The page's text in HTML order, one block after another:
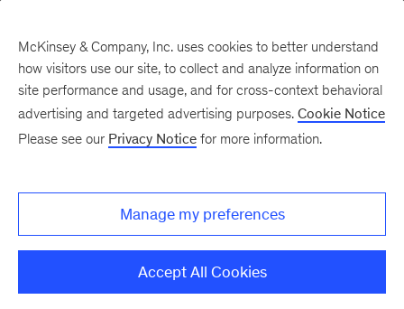
chat with Irfan
McKinsey & Company, Inc. uses cookies to better understand
how visitors use our site, to collect and analyze information on
site performance and usage, and for cross-context behavioral
advertising and targeted advertising purposes. Cookie Notice
Please see our Privacy Notice for more information.
Manage my preferences
Accept All Cookies